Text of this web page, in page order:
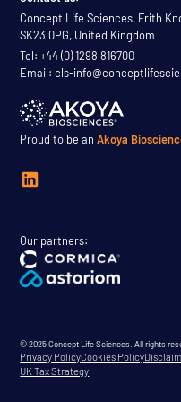
Concept Life Sciences, Frith
SK23 0PG, United Kingdom
Tel: +44 (0) 1298 816700
Email: cls-
Proud to be anAkoya
Our partners:
© 2025 Concept Life Sciences. All rights
Privacy PolicyCookies Policy
UK Tax Strategy